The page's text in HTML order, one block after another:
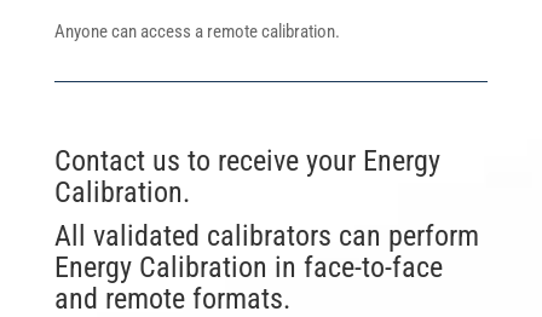
Anyone can access a remote calibration.
Contact us to receive your Energy
Calibration.
All validated calibrators can perform
Energy Calibration in face-to-face
and remote formats.